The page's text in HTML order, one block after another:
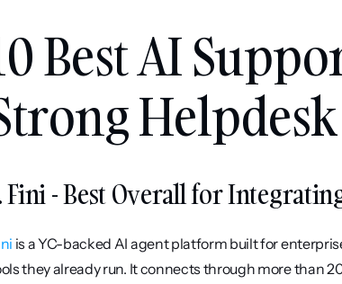
Best AI
Fini - Best Overall for
is a YC-backed AI agent platform built for
they already run. It connects through more than